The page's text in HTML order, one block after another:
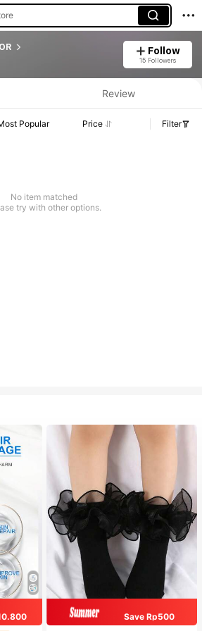
Follow
15 Followers
Review
Popular Price Filter
No item matched
try with other options.
Save Rp500